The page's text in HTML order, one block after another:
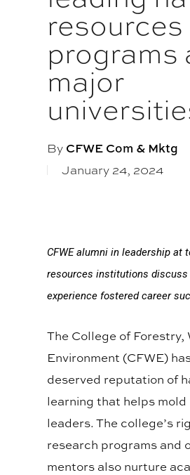
resources
programs
major
By CFWE Com & Mktg
January 24, 2024
CFWE alumni in leadership at
resources institutions discuss
experience fostered career
The College of Forestry,
Environment (CFWE)
deserved reputation of
learning that helps
leaders. The college’s
research programs and
mentors also nurture